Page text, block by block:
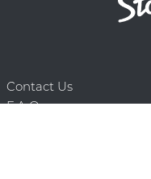
Contact Us
F.A.Q.